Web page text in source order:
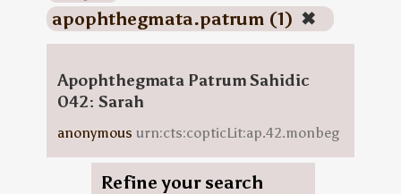
apophthegmata.patrum (1) ✖
Apophthegmata Patrum Sahidic
042: Sarah
anonymous urn:cts:copticLit:ap.42.monbeg
Refine your search